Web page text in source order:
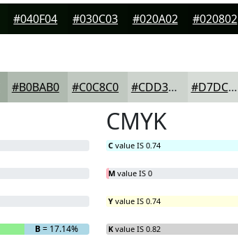
#040F04 #030C03 #020A02 #020802
#B0BAB0 #C0C8C0 #CDD3CD #D7DCD7
B= 17.14%
CMYK
C value IS 0.74
M value IS 0
Y value IS 0.74
K value IS 0.82